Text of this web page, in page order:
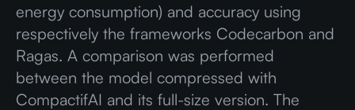
energy consumption) and accuracy using
respectively the frameworks Codecarbon and
Ragas. A comparison was performed
between the model compressed with
CompactifAI and its full-size version. The